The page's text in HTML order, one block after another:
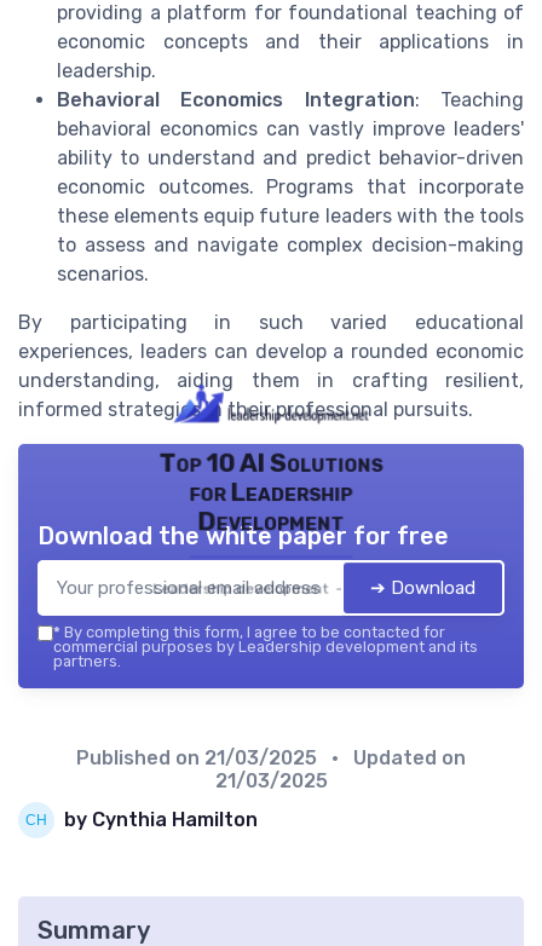
providing a platform for foundational teaching of
economic concepts and their applications in
leadership.
Behavioral Economics Integration: Teaching
behavioral economics can vastly improve leaders'
ability to understand and predict behavior-driven
economic outcomes. Programs that incorporate
these elements equip future leaders with the tools
to assess and navigate complex decision-making
scenarios.
By participating in such varied educational
experiences, leaders can develop a rounded economic
understanding, aiding them in crafting resilient,
informed strategies in their professional pursuits.
Top 10 AI Solutions
for Leadership
Development
Leadership development — 2026
Download the white paper for free
➔ Download
* By completing this form, I agree to be contacted for
commercial purposes by Leadership development and its
partners.
Published on 21/03/2025
• Updated on
21/03/2025
by Cynthia Hamilton
Summary